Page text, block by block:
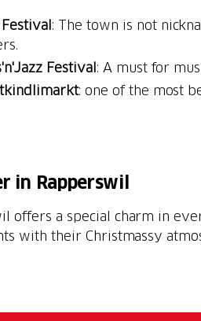
Festival: The town is not
Festival: A must for
: one of the most
in Rapperswil
offers a special charm in
with their Christmassy